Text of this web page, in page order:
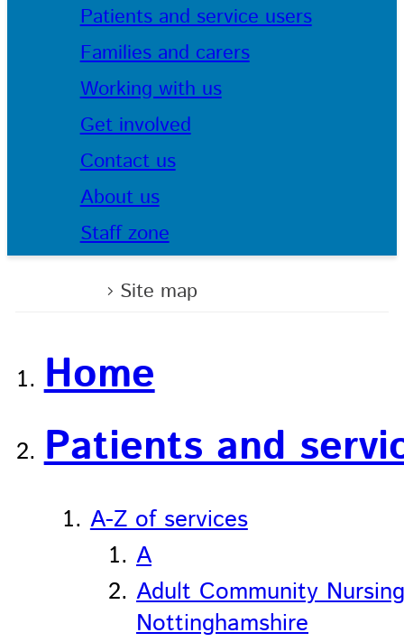
Patients and service users
Families and carers
Working with us
Get involved
Contact us
About us
Staff zone
Site map
Home
Patients and
A-Z of services
A
Adult Community
Nottinghamshire